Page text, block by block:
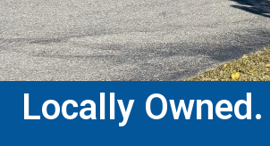
Locally